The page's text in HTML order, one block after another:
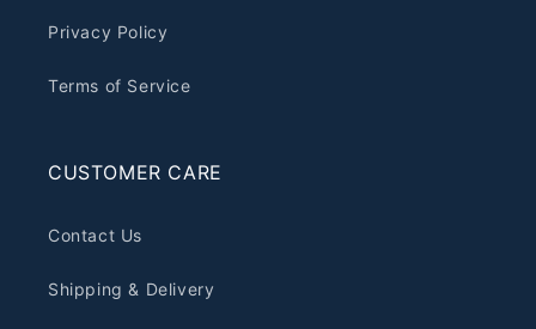
Privacy Policy
Terms of Service
CUSTOMER CARE
Contact Us
Shipping & Delivery